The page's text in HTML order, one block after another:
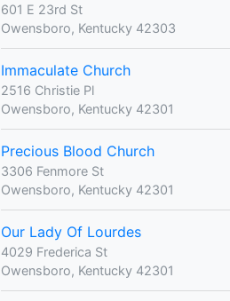
601 E 23rd St
Owensboro, Kentucky 42303
Immaculate Church
2516 Christie Pl
Owensboro, Kentucky 42301
Precious Blood Church
3306 Fenmore St
Owensboro, Kentucky 42301
Our Lady Of Lourdes
4029 Frederica St
Owensboro, Kentucky 42301